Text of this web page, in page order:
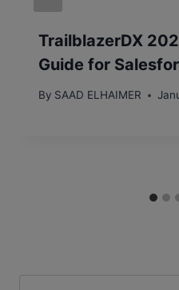
TrailblazerDX
Guide for
By SAAD ELHAIMER